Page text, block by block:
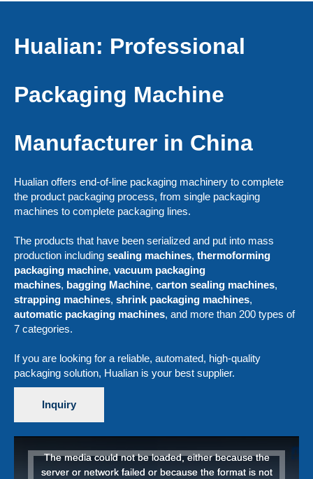
Hualian: Professional
Packaging Machine
Manufacturer in China
Hualian offers end-of-line packaging machinery to complete
the product packaging process, from single packaging
machines to complete packaging lines.
The products that have been serialized and put into mass
production including sealing machines, thermoforming
packaging machine, vacuum packaging
machines, bagging Machine, carton sealing machines,
strapping machines, shrink packaging machines,
automatic packaging machines, and more than 200 types of
7 categories.
If you are looking for a reliable, automated, high-quality
packaging solution, Hualian is your best supplier.
Inquiry
This
The media could not be loaded, either because the
server or network failed or because the format is not
This
The media could not be loaded, either because the
server or network failed or because the format is not